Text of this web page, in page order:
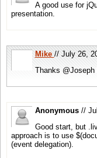
A good use for
presentation.
Mike// July 26,
Thanks
Anonymous //
Good start, but
approach is to use
(event delegation).